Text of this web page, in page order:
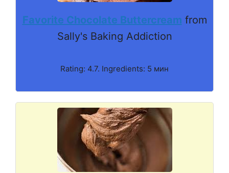
Favorite Chocolate Buttercream from
Sally's Baking Addiction
Rating: 4.7. Ingredients: 5 мин